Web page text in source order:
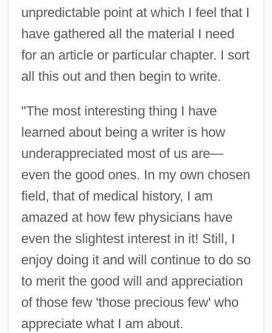
unpredictable point at which I feel that I
have gathered all the material I need
for an article or particular chapter. I sort
all this out and then begin to write.
"The most interesting thing I have
learned about being a writer is how
underappreciated most of us are—
even the good ones. In my own chosen
field, that of medical history, I am
amazed at how few physicians have
even the slightest interest in it! Still, I
enjoy doing it and will continue to do so
to merit the good will and appreciation
of those few 'those precious few' who
appreciate what I am about.